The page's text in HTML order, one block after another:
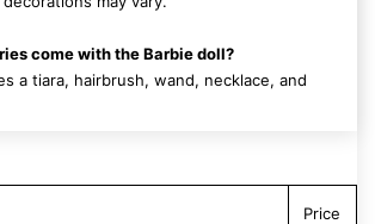
come with the Barbie doll?
a tiara, hairbrush, wand, necklace, and
Price